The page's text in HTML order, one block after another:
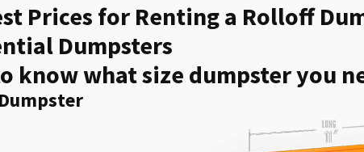
Prices for Renting a Rolloff
Dumpsters
know what size dumpster you